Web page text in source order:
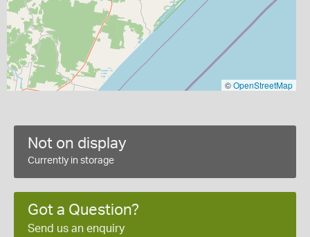
©OpenStreetMap
Not on display
Currently in storage
Got a Question?
Send us an enquiry